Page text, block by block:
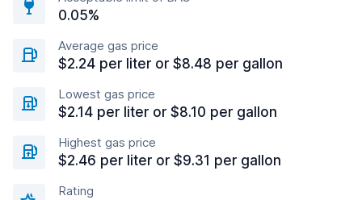
0.05%
Average gas price
$2.24 per liter or $8.48 per gallon
Lowest gas price
$2.14 per liter or $8.10 per gallon
Highest gas price
$2.46 per liter or $9.31 per gallon
Rating